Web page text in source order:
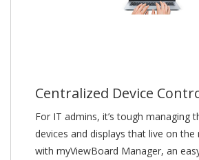
Centralized Device
For IT admins, it’s tough managing
devices and displays that live on
with myViewBoard Manager, an